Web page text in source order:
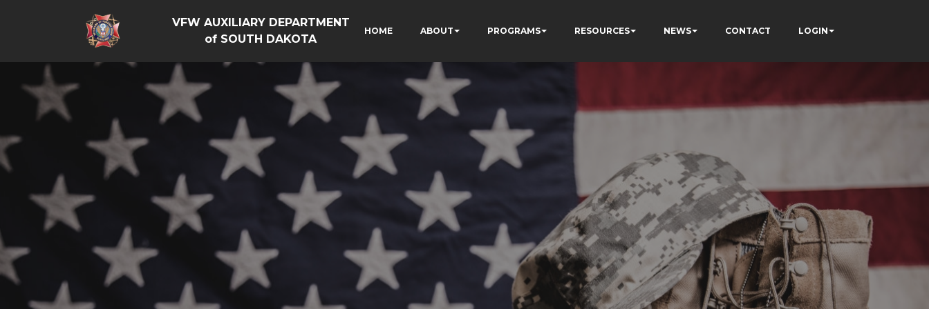
VFW AUXILIARY DEPARTMENT
of SOUTH DAKOTA
HOME ABOUT PROGRAMS RESOURCES NEWS CONTACT LOGIN